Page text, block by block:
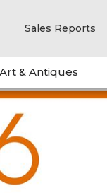
Sales Reports
& Antiques